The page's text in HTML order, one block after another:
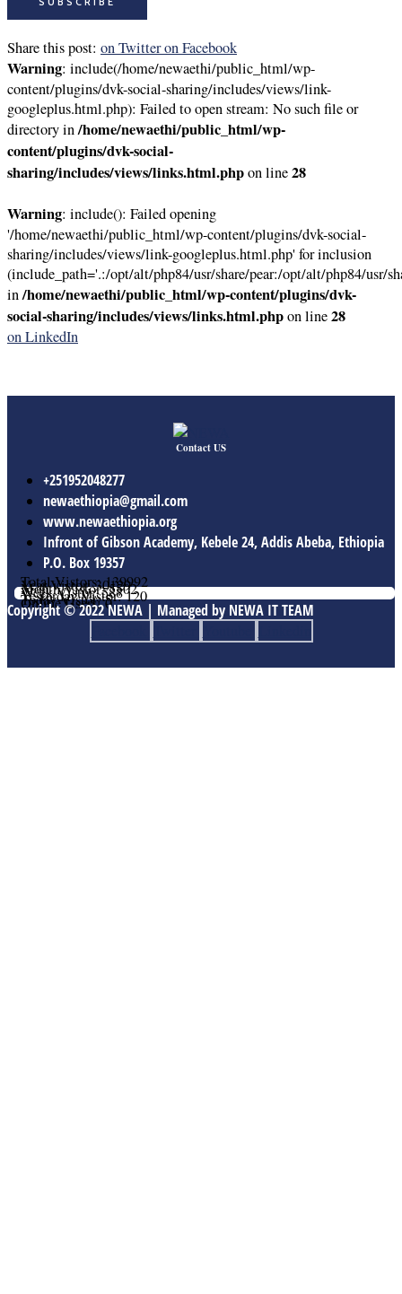
Share this post: on Twitteron Facebook
Warning: include(/home/newaethi/public_html/wp-
content/plugins/dvk-social-sharing/includes/views/link-
googleplus.html.php): Failed to open stream: No such file or
directory in/home/newaethi/public_html/wp-
content/plugins/dvk-social-
sharing/includes/views/links.html.phpon line28
Warning: include(): Failed opening
'/home/newaethi/public_html/wp-content/plugins/dvk-social-
sharing/includes/views/link-googleplus.html.php' for inclusion
(include_path='.:/opt/alt/php84/usr/share/pear:/opt/alt/php84/usr/
in/home/newaethi/public_html/wp-content/plugins/dvk-
social-sharing/includes/views/links.html.phpon line28
on LinkedIn
Contact US
+251952048277
newaethiopia@gmail.com
www.newaethiopia.org
Infront of Gibson Academy, Kebele 24, Addis Abeba, Ethiopia
P.O. Box 19357
Online Users: 0
Today Vistor: 5
Yesterday Vistor: 120
Week Vistor: 588
Month Vistor: 5502
Year Vistor: 30129
Total Vistors: 139992
Copyright © 2022 NEWA | Managed by NEWA IT TEAM